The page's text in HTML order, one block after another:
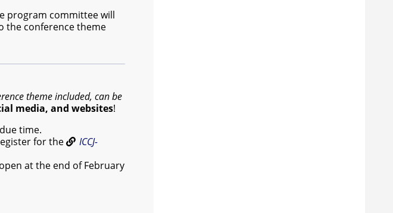
program committee will
the conference theme
theme included, can be
media, and websites!
time.
for the
ICCJ-
at the end of February